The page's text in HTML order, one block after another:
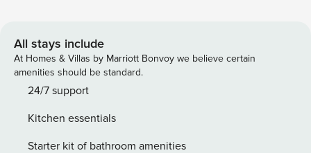
feeling the sand under your feet. Take advantage of the
shared swimming pool available and cool off during those
hot summer days. Come back home and treat your friends
to a tasty homecooked meal and enjoy it outdoors, in your
this rental is perfect to enjoy a relaxing vacation. There are
restaurants within walking distance. The property also has
All stays include
At Homes & Villas by Marriott Bonvoy we believe certain
amenities should be standard.
24/7 support
Kitchen essentials
Starter kit of bathroom amenities